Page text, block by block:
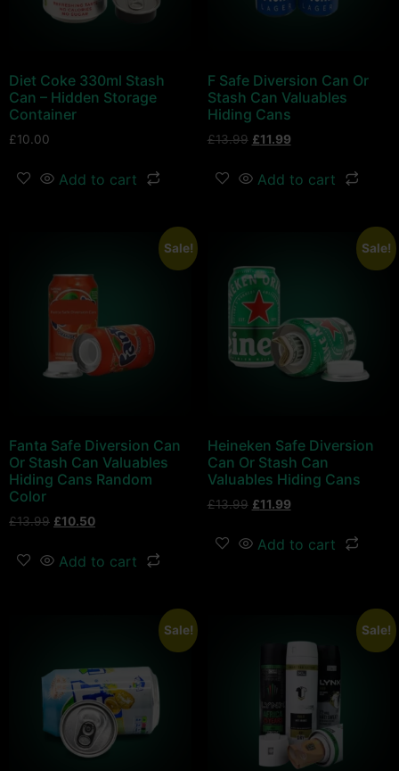
Diet Coke 330ml Stash
Can – Hidden Storage
Container
£10.00
Add to cart
F Safe Diversion Can Or
Stash Can Valuables
Hiding Cans
£13.99 £11.99
Add to cart
Sale!
Fanta Safe Diversion Can
Or Stash Can Valuables
Hiding Cans Random
Color
£13.99 £10.50
Add to cart
Sale!
Heineken Safe Diversion
Can Or Stash Can
Valuables Hiding Cans
£13.99 £11.99
Add to cart
Sale! Sale!